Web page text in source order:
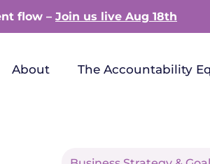
flow – Join us live Aug 18th
About The Accountability